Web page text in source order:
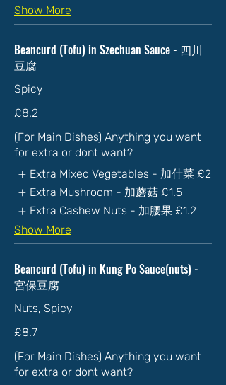
Show More
Beancurd (Tofu) in Szechuan Sauce - 四川
豆腐
Spicy
£8.2
(For Main Dishes) Anything you want
for extra or dont want?
Extra Mixed Vegetables - 加什菜 £2
Extra Mushroom - 加蘑菇 £1.5
Extra Cashew Nuts - 加腰果 £1.2
Show More
Beancurd (Tofu) in Kung Po Sauce(nuts) -
宮保豆腐
Nuts, Spicy
£8.7
(For Main Dishes) Anything you want
for extra or dont want?